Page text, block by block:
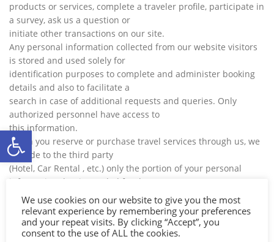
Ανοίξτε τη γραμμή εργαλείων
products or services, complete a traveler profile, participate in
a survey, ask us a question or
initiate other transactions on our site.
Any personal information collected from our website visitors
is stored and used solely for
identification purposes to complete and administer booking
details and also to facilitate a
search in case of additional requests and queries. Only
authorized personnel have access to
this information.
When you reserve or purchase travel services through us, we
provide to the third party
(Hotel, Car Rental , etc.) only the portion of your personal
information that is needed for the
successful fulfillment of your travel arrangements.
Credit Card information provided by you when completing a
booking is processed directly by
the contracted bank. Our site does not collect or store any
We use cookies on our website to give you the most
relevant experience by remembering your preferences
and your repeat visits. By clicking “Accept”, you
consent to the use of ALL the cookies.